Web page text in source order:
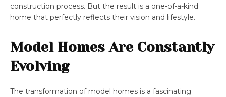
construction process. But the result is a one-of-a-kind
home that perfectly reflects their vision and lifestyle.
Model Homes Are Constantly
Evolving
The transformation of model homes is a fascinating